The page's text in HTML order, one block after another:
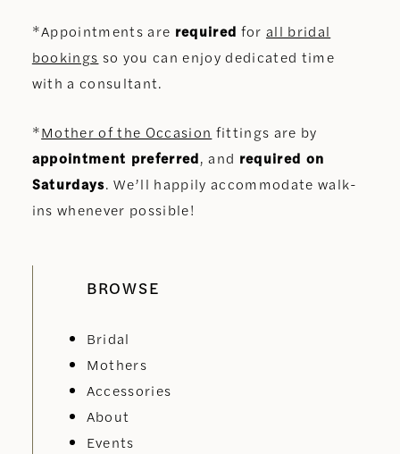
*Appointments are required for all bridal
bookings so you can enjoy dedicated time
with a consultant.
*Mother of the Occasion fittings are by
appointment preferred, and required on
Saturdays. We’ll happily accommodate walk-
ins whenever possible!
BROWSE
Bridal
Mothers
Accessories
About
Events